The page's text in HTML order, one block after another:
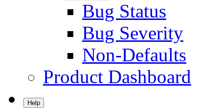
Bug Status
Bug Severity
Non-Defaults
Product Dashboard
Help